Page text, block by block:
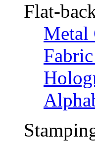
Flat-
Metal